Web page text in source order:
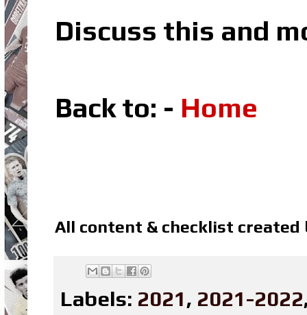
Discuss this and
Back to: - Home
All content & checklist created
Labels: 2021, 2021-2022